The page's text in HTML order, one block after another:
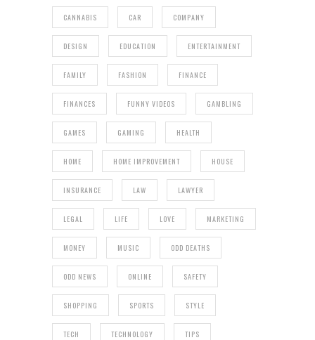
CANNABIS CAR COMPANY
DESIGN EDUCATION ENTERTAINMENT
FAMILY FASHION FINANCE
FINANCES FUNNY VIDEOS GAMBLING
GAMES GAMING HEALTH
HOME HOME IMPROVEMENT HOUSE
INSURANCE LAW LAWYER
LEGAL LIFE LOVE MARKETING
MONEY MUSIC ODD DEATHS
ODD NEWS ONLINE SAFETY
SHOPPING SPORTS STYLE
TECH TECHNOLOGY TIPS